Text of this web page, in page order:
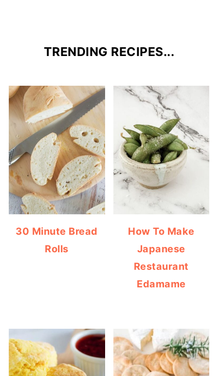
TRENDING RECIPES...
30 Minute Bread
Rolls
How To Make
Japanese
Restaurant
Edamame